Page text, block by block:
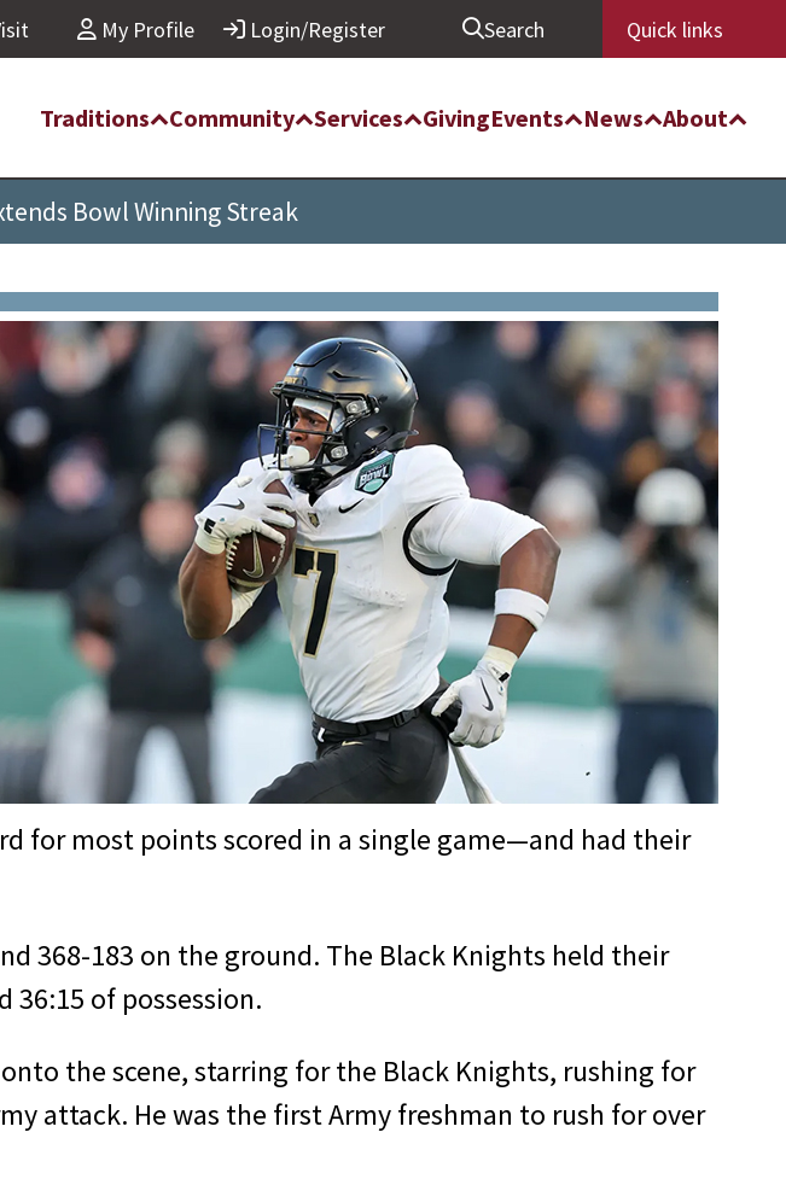
My Profile Login/Register Search Quick links
Traditions Community Services GivingEvents News About
Bowl Winning Streak
for most points scored in a single game—and had their
368-183 on the ground. The Black Knights held their
of possession.
the scene, starring for the Black Knights, rushing for
attack. He was the first Army freshman to rush for over